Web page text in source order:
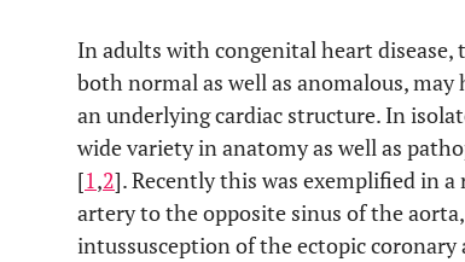
In adults with congenital heart
both normal as well as anomalous,
an underlying cardiac structure. In
wide variety in anatomy as well as
[1,2]. Recently this was exemplified in
artery to the opposite sinus of the
intussusception of the ectopic